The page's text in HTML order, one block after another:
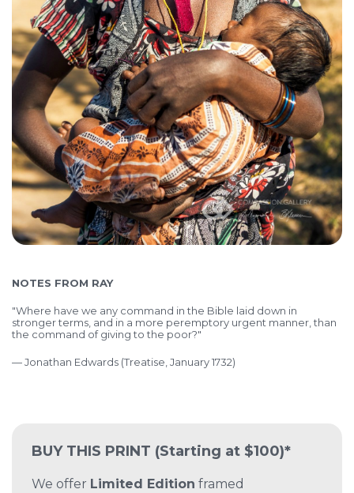
BUY THIS PRINT (Starting at $100)*
We offer Limited Edition framed
NOTES FROM RAY
"Where have we any command in the Bible laid down in
stronger terms, and in a more peremptory urgent manner, than
the command of giving to the poor?"
—Jonathan Edwards (Treatise, January 1732)